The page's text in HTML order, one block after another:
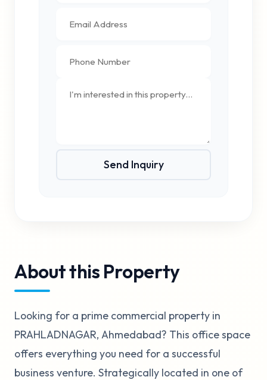
Send Inquiry
About this Property
Looking for a prime commercial property in
PRAHLADNAGAR, Ahmedabad? This office space
offers everything you need for a successful
business venture. Strategically located in one of